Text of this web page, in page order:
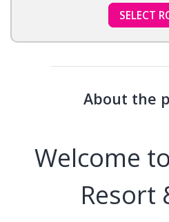
SELECT
About the
Welcome
Resort